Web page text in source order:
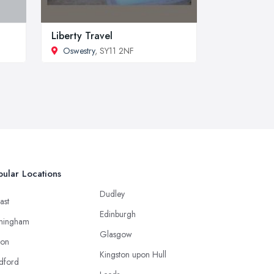
Liberty Travel
Oswestry, SY11 2NF
Locations
Dudley
Edinburgh
Glasgow
Kingston upon Hull